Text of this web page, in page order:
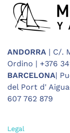
ANDORRA | C/.
Ordino | +376
BARCELONA|
del Port d'
607 762 879
Legal